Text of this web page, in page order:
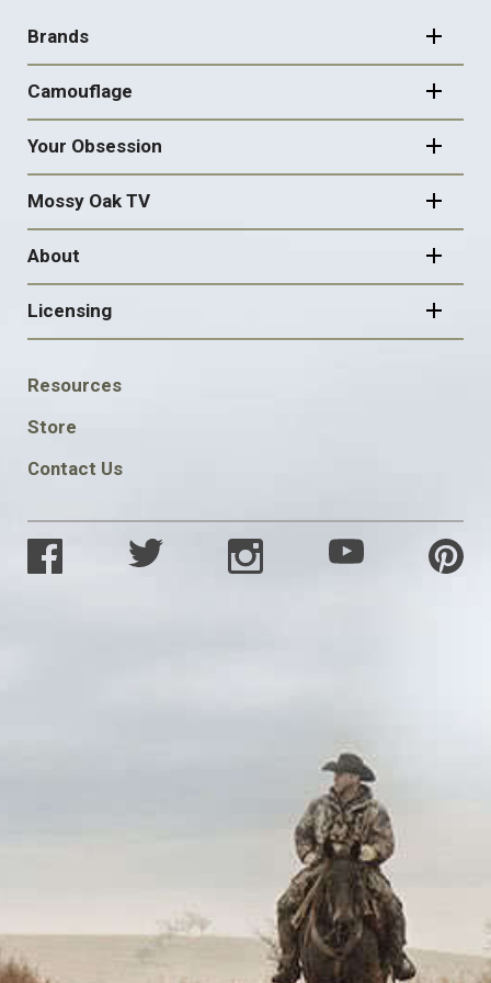
NAVIGATION
Brands
Camouflage
Your Obsession
Mossy Oak TV
About
Licensing
FOOTER
SOCIAL
Resources
Store
Contact Us